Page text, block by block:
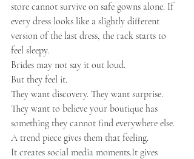
store cannot survive on safe gowns alone. If
every dress looks like a slightly different
version of the last dress, the rack starts to
feel sleepy.
Brides may not say it out loud.
But they feel it.
They want discovery. They want surprise.
They want to believe your boutique has
something they cannot find everywhere else.
A trend piece gives them that feeling.
It creates social media moments.It gives